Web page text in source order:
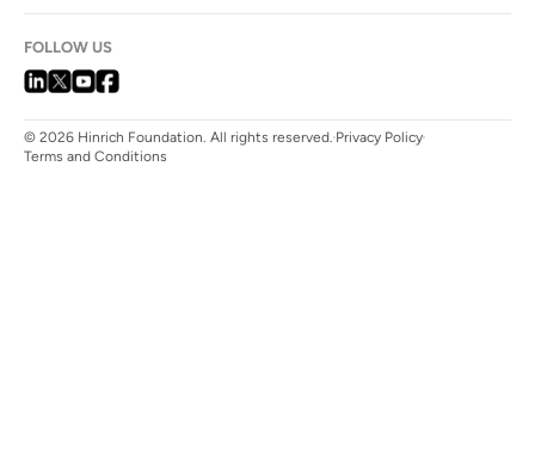
FOLLOW US
© 2026 Hinrich Foundation. All rights reserved. Privacy Policy
Terms and Conditions